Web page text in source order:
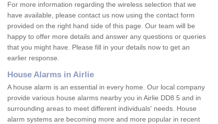
For more information regarding the wireless selection that we
have available, please contact us now using the contact form
provided on the right hand side of this page. Our team will be
happy to offer more details and answer any questions or queries
that you might have. Please fill in your details now to get an
earlier response.
House Alarms in Airlie
A house alarm is an essential in every home. Our local company
provide various house alarms nearby you in Airlie DD8 5 and in
surrounding areas to meet different individuals' needs. House
alarm systems are becoming more and more popular in recent